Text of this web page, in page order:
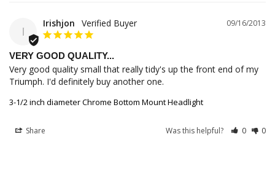
I
09/16/2013
Irishjon
VERY GOOD QUALITY...
Very good quality small that really tidy's up the front end of my
Triumph. I'd definitely buy another one.
3-1/2 inch diameter Chrome Bottom Mount Headlight
Share Was this helpful? 0 0